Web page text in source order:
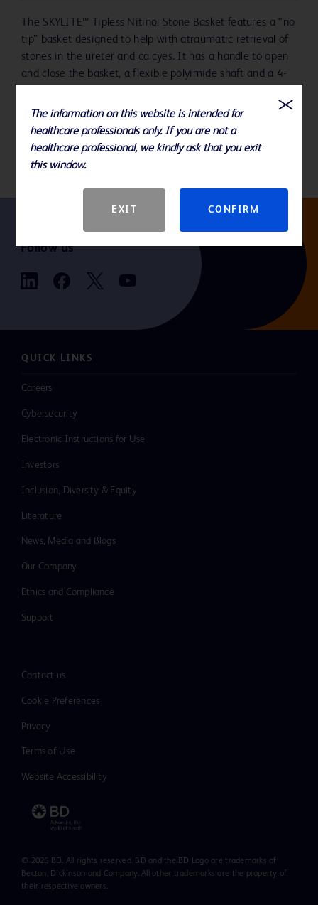
The SKYLITE™ Tipless Nitinol Stone Basket features a “no
tip” basket designed to help with atraumatic retrieval of
stones in the ureter and calcyes. It has a handle to open
and close the basket, a flexible polyimide shaft and a 4-
Follow us
QUICK LINKS
Careers
Cybersecurity
Electronic Instructions for Use
Investors
Inclusion, Diversity & Equity
Literature
News, Media and Blogs
Our Company
Ethics and Compliance
Support
Contact us
Cookie Preferences
Privacy
Terms of Use
Website Accessibility
© 2026 BD. All rights reserved. BD and the BD Logo are trademarks of
Becton, Dickinson and Company. All other trademarks are the property of
their respective owners.
The information on this website is intended for
healthcare professionals only. If you are not a
healthcare professional, we kindly ask that you exit
this window.
EXIT CONFIRM